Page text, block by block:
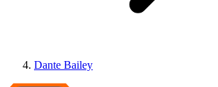
Dante Bailey